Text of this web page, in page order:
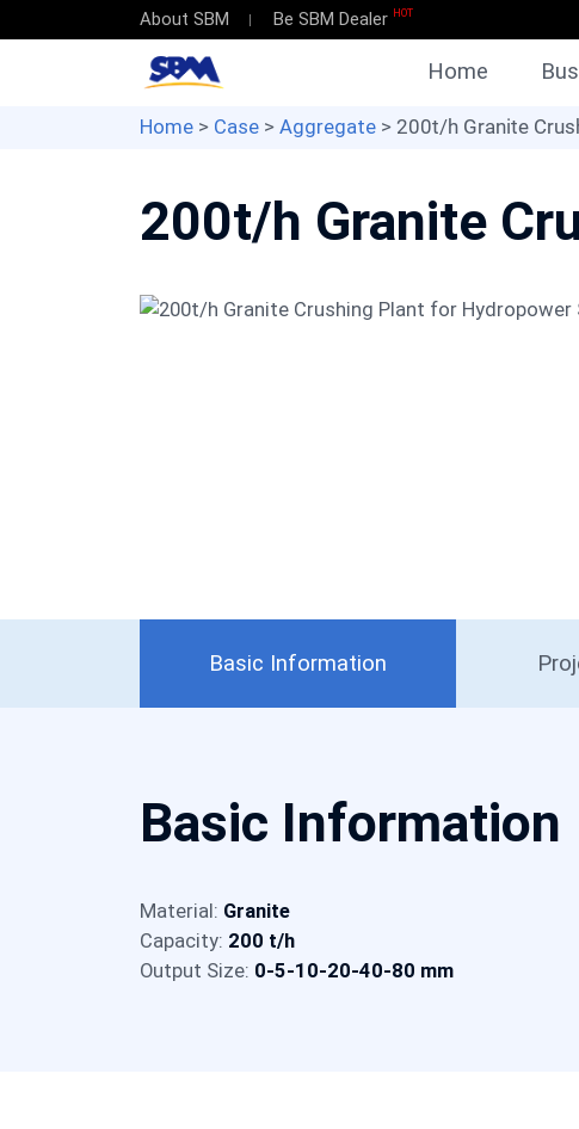
About SBM Be SBM Dealer HOT
Home
Home> Case> Aggregate> 200t/h Granite
200t/h Granite
Basic Information
Basic Information
Material: Granite
Capacity: 200 t/h
Output Size: 0-5-10-20-40-80 mm